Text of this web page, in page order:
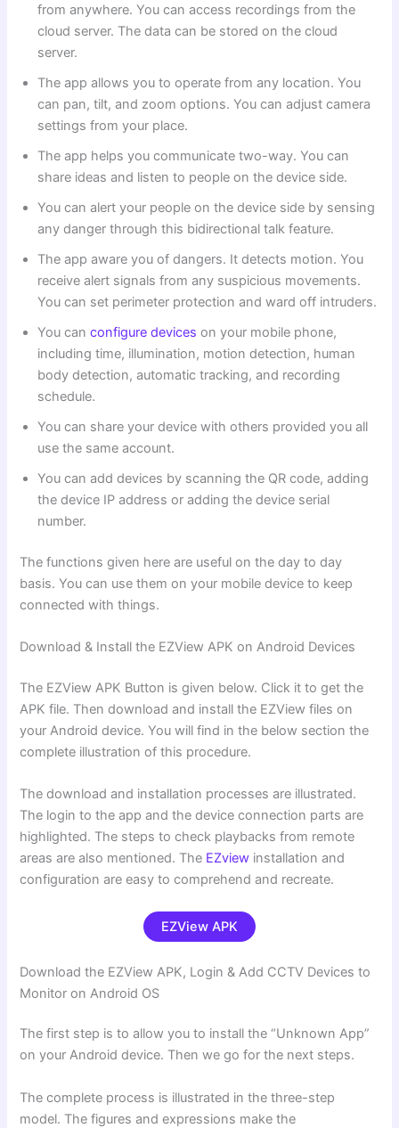
from anywhere. You can access recordings from the
cloud server. The data can be stored on the cloud
server.
The app allows you to operate from any location. You
can pan, tilt, and zoom options. You can adjust camera
settings from your place.
The app helps you communicate two-way. You can
share ideas and listen to people on the device side.
You can alert your people on the device side by sensing
any danger through this bidirectional talk feature.
The app aware you of dangers. It detects motion. You
receive alert signals from any suspicious movements.
You can set perimeter protection and ward off intruders.
You canconfigure devices on your mobile phone,
including time, illumination, motion detection, human
body detection, automatic tracking, and recording
schedule.
You can share your device with others provided you all
use the same account.
You can add devices by scanning the QR code, adding
the device IP address or adding the device serial
number.
The functions given here are useful on the day to day
basis. You can use them on your mobile device to keep
connected with things.
Download & Install the EZView APK on Android Devices
The EZView APK Button is given below. Click it to get the
APK file. Then download and install the EZView files on
your Android device. You will find in the below section the
complete illustration of this procedure.
The download and installation processes are illustrated.
The login to the app and the device connection parts are
highlighted. The steps to check playbacks from remote
areas are also mentioned. The EZview installation and
configuration are easy to comprehend and recreate.
EZView APK
Download the EZView APK, Login & Add CCTV Devices to
Monitor on Android OS
The first step is to allow you to install the “Unknown App”
on your Android device. Then we go for the next steps.
The complete process is illustrated in the three-step
model. The figures and expressions make the